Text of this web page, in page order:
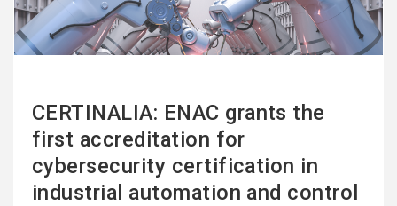
CERTINALIA: ENAC grants the
first accreditation for
cybersecurity certification in
industrial automation and control